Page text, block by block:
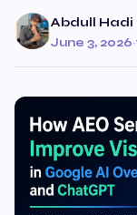
Abdull Hadi
June 3, 2026·